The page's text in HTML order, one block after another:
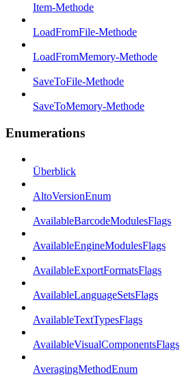
Item-Methode
LoadFromFile-Methode
LoadFromMemory-Methode
SaveToFile-Methode
SaveToMemory-Methode
Enumerations
Überblick
AltoVersionEnum
AvailableBarcodeModulesFlags
AvailableEngineModulesFlags
AvailableExportFormatsFlags
AvailableLanguageSetsFlags
AvailableTextTypesFlags
AvailableVisualComponentsFlags
AveragingMethodEnum